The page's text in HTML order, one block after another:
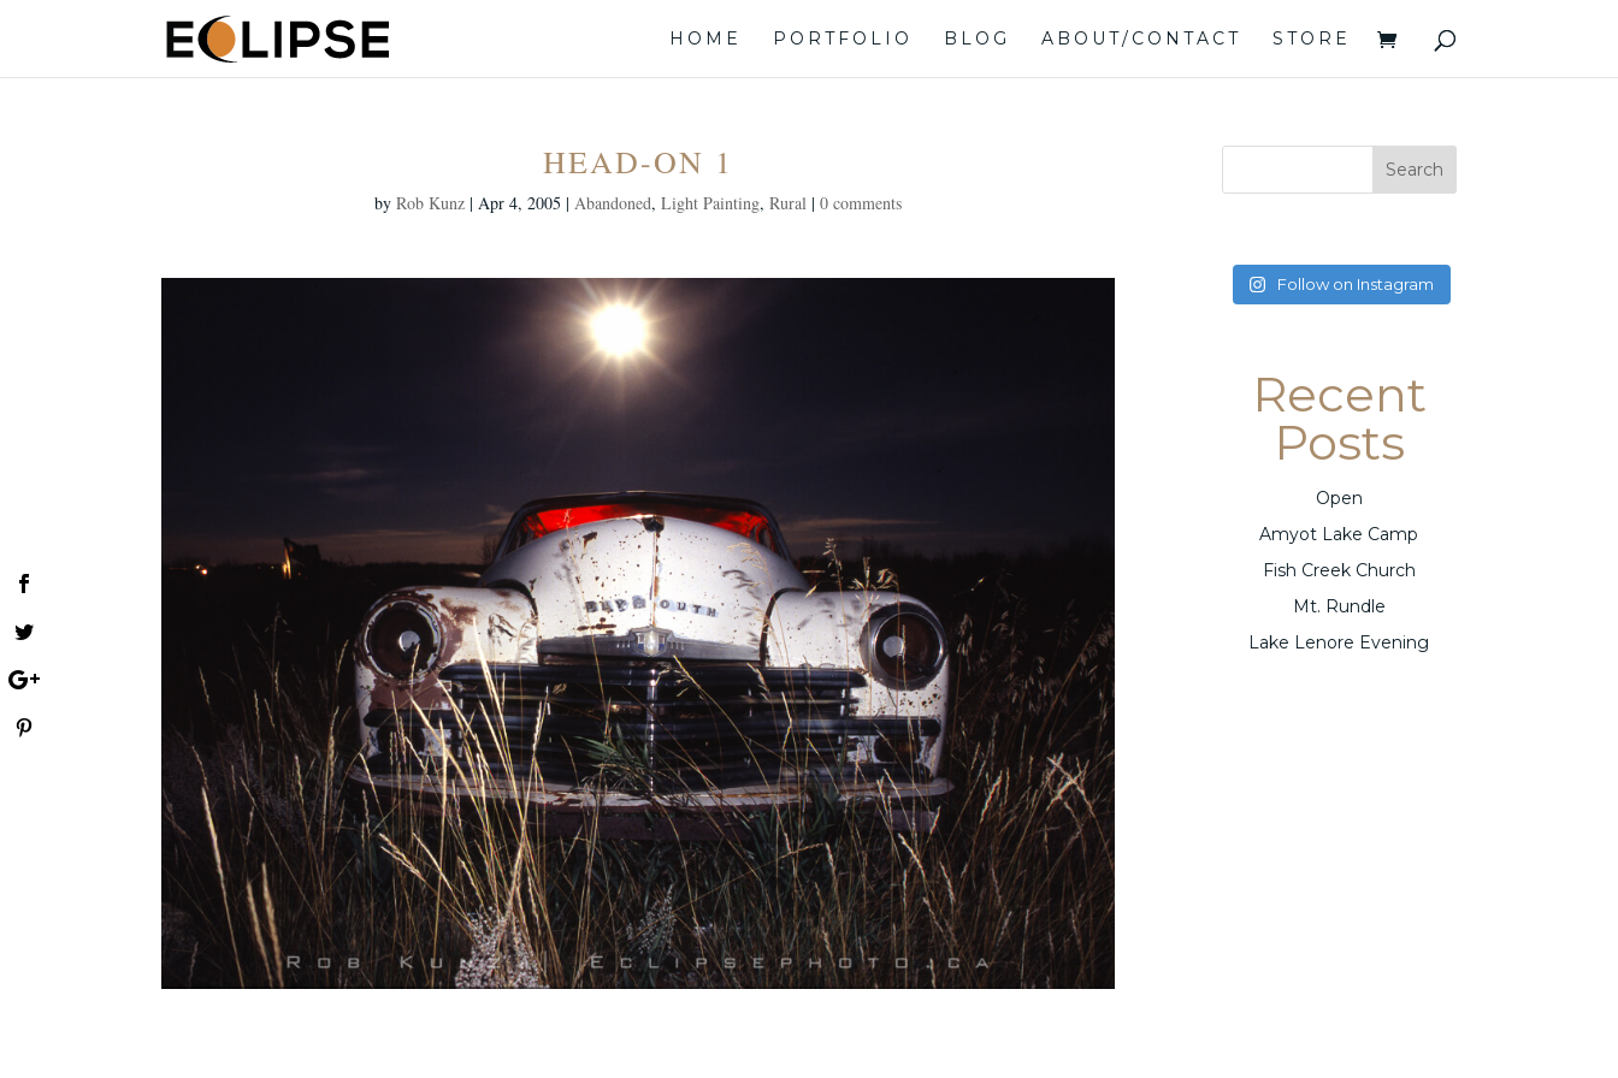
HOME PORTFOLIO BLOG ABOUT/CONTACT STORE
HEAD-ON 1
byRob Kunz |Apr 4, 2005 |Abandoned,Light Painting,Rural |0 comments
Follow on Instagram
Recent
Posts
Open
Amyot Lake Camp
Fish Creek Church
Mt. Rundle
Lake Lenore Evening